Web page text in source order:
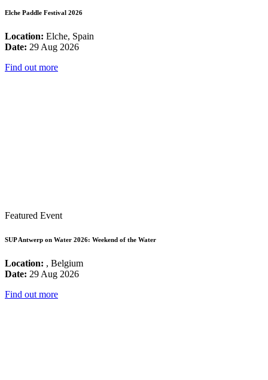
Elche Paddle Festival 2026
Location: Elche, Spain
Date: 29 Aug 2026
Find out more
Featured Event
SUP Antwerp on Water 2026: Weekend of the Water
Location: , Belgium
Date: 29 Aug 2026
Find out more